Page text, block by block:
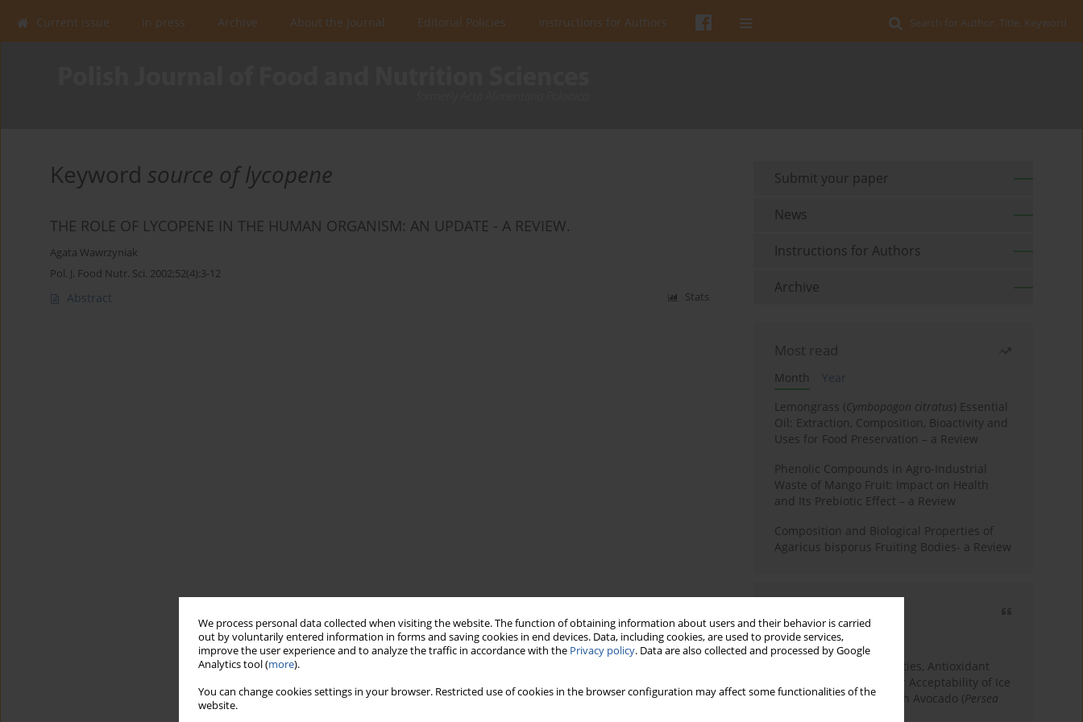
We process personal data collected when visiting the website. The function of obtaining information about users and their behavior is carried
out by voluntarily entered information in forms and saving cookies in end devices. Data, including cookies, are used to provide services,
improve the user experience and to analyze the traffic in accordance with the Privacy policy. Data are also collected and processed by Google
Analytics tool (more).
You can change cookies settings in your browser. Restricted use of cookies in the browser configuration may affect some functionalities of the
website.
Search for Author, Title, Keyword
Current issue In press Archive About the Journal Editorial Policies Instructions for Authors
Keyword source of lycopene
THE ROLE OF LYCOPENE IN THE HUMAN ORGANISM: AN UPDATE - A REVIEW.
Agata Wawrzyniak
Pol. J. Food Nutr. Sci. 2002;52(4):3-12
Abstract Stats
Submit your paper
News
Instructions for Authors
Archive
Most read
Month
Year
Lemongrass (Cymbopogon citratus) Essential
Oil: Extraction, Composition, Bioactivity and
Uses for Food Preservation – a Review
Phenolic Compounds in Agro-Industrial
Waste of Mango Fruit: Impact on Health
and Its Prebiotic Effect – a Review
Composition and Biological Properties of
Agaricus bisporus Fruiting Bodies- a Review
3 years
Year
Physicochemical Properties, Antioxidant
Capacity, and Consumer Acceptability of Ice
Cream Incorporated with Avocado (Persea